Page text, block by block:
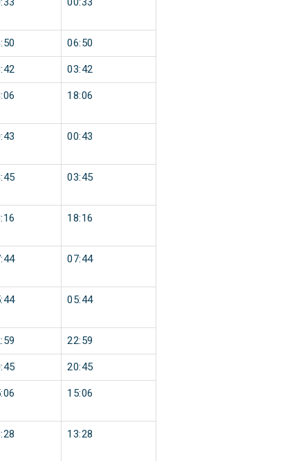
06:50
03:42
18:06
00:43
03:45
18:16
07:44
05:44
22:59
20:45
15:06
13:28